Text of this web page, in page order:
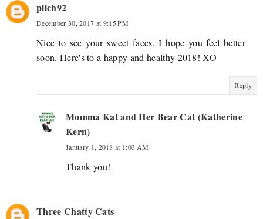
pilch92
December 30, 2017 at 9:15 PM
Nice to see your sweet faces. I hope you feel better
soon. Here's to a happy and healthy 2018! XO
Reply
Momma Kat and Her Bear Cat (Katherine
Kern)
January 1, 2018 at 1:03 AM
Thank you!
Three Chatty Cats